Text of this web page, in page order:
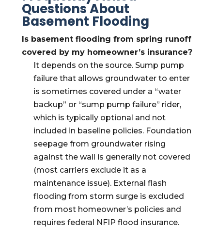
Questions About
Basement Flooding
Is basement flooding from spring runoff
covered by my homeowner’s insurance?
It depends on the source. Sump pump
failure that allows groundwater to enter
is sometimes covered under a “water
backup” or “sump pump failure” rider,
which is typically optional and not
included in baseline policies. Foundation
seepage from groundwater rising
against the wall is generally not covered
(most carriers exclude it as a
maintenance issue). External flash
flooding from storm surge is excluded
from most homeowner’s policies and
requires federal NFIP flood insurance.